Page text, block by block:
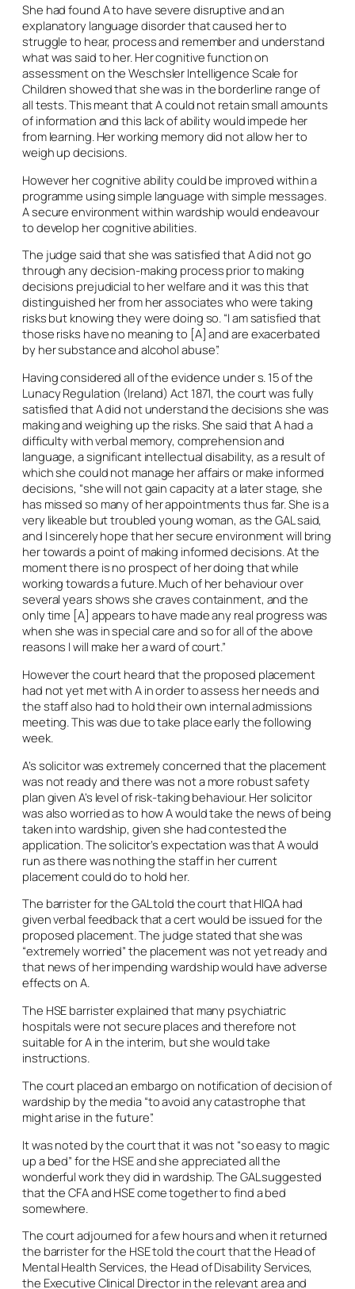
She had found A to have severe disruptive and an
explanatory language disorder that caused her to
struggle to hear, process and remember and understand
what was said to her. Her cognitive function on
assessment on the Weschsler Intelligence Scale for
Children showed that she was in the borderline range of
all tests. This meant that A could not retain small amounts
of information and this lack of ability would impede her
from learning. Her working memory did not allow her to
weigh up decisions.
However her cognitive ability could be improved within a
programme using simple language with simple messages.
A secure environment within wardship would endeavour
to develop her cognitive abilities.
The judge said that she was satisfied that A did not go
through any decision-making process prior to making
decisions prejudicial to her welfare and it was this that
distinguished her from her associates who were taking
risks but knowing they were doing so. “I am satisfied that
those risks have no meaning to [A] and are exacerbated
by her substance and alcohol abuse”.
Having considered all of the evidence under s. 15 of the
Lunacy Regulation (Ireland) Act 1871, the court was fully
satisfied that A did not understand the decisions she was
making and weighing up the risks. She said that A had a
difficulty with verbal memory, comprehension and
language, a significant intellectual disability, as a result of
which she could not manage her affairs or make informed
decisions, “she will not gain capacity at a later stage, she
has missed so many of her appointments thus far. She is a
very likeable but troubled young woman, as the GAL said,
and I sincerely hope that her secure environment will bring
her towards a point of making informed decisions. At the
moment there is no prospect of her doing that while
working towards a future. Much of her behaviour over
several years shows she craves containment, and the
only time [A] appears to have made any real progress was
when she was in special care and so for all of the above
reasons I will make her a ward of court.”
However the court heard that the proposed placement
had not yet met with A in order to assess her needs and
the staff also had to hold their own internal admissions
meeting. This was due to take place early the following
week.
A’s solicitor was extremely concerned that the placement
was not ready and there was not a more robust safety
plan given A’s level of risk-taking behaviour. Her solicitor
was also worried as to how A would take the news of being
taken into wardship, given she had contested the
application. The solicitor’s expectation was that A would
run as there was nothing the staff in her current
placement could do to hold her.
The barrister for the GAL told the court that HIQA had
given verbal feedback that a cert would be issued for the
proposed placement. The judge stated that she was
“extremely worried” the placement was not yet ready and
that news of her impending wardship would have adverse
effects on A.
The HSE barrister explained that many psychiatric
hospitals were not secure places and therefore not
suitable for A in the interim, but she would take
instructions.
The court placed an embargo on notification of decision of
wardship by the media “to avoid any catastrophe that
might arise in the future”.
It was noted by the court that it was not “so easy to magic
up a bed” for the HSE and she appreciated all the
wonderful work they did in wardship. The GAL suggested
that the CFA and HSE come together to find a bed
somewhere.
The court adjourned for a few hours and when it returned
the barrister for the HSE told the court that the Head of
Mental Health Services, the Head of Disability Services,
the Executive Clinical Director in the relevant area and